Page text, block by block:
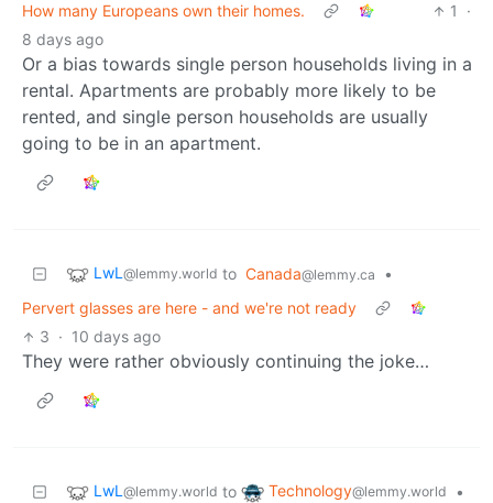
How many Europeans own their homes.
1
·
8 days ago
Or a bias towards single person households living in a
rental. Apartments are probably more likely to be
rented, and single person households are usually
going to be in an apartment.
LwL @lemmy.world to Canada@lemmy.ca
•
Pervert glasses are here - and we're not ready
3 · 10 days ago
They were rather obviously continuing the joke…
LwL @lemmy.world to Technology@lemmy.world
•